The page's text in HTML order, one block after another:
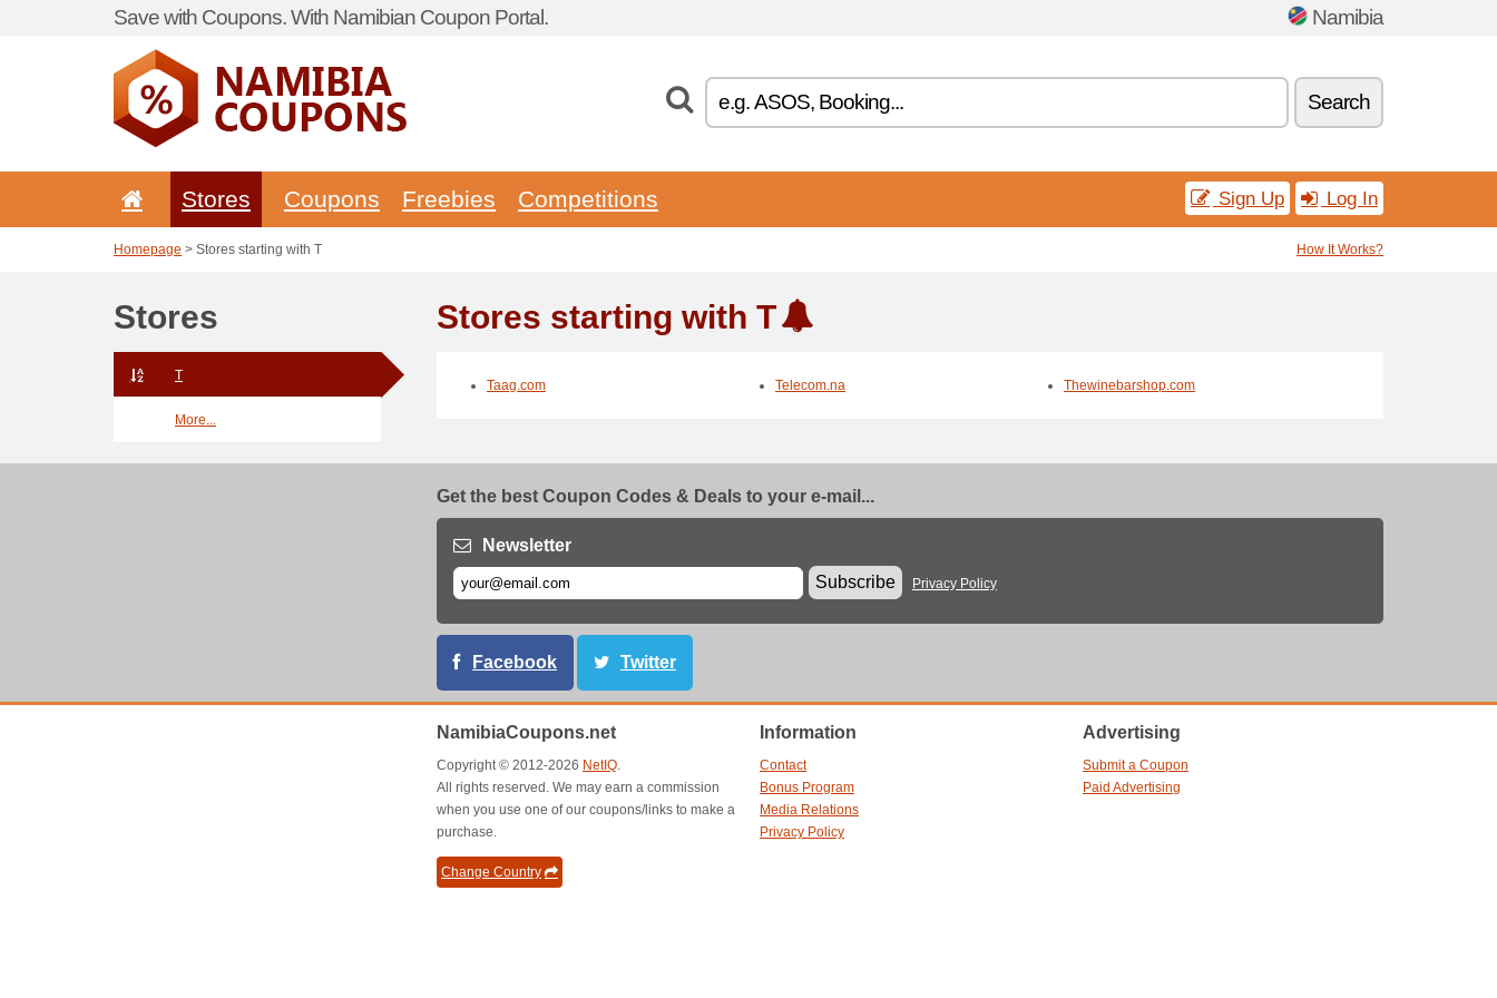
Save with Coupons. With Namibian Coupon Portal. Namibia
Search
Stores Coupons Freebies Competitions Sign Up Log In
Homepage > Stores starting with T How It Works?
Stores
T
More...
Stores starting with T
Taag.com Telecom.na Thewinebarshop.com
Get the best Coupon Codes & Deals to your e-mail...
Newsletter
Subscribe
Privacy Policy
Facebook Twitter
NamibiaCoupons.net
Copyright © 2012-2026 NetIQ.
All rights reserved. We may earn a commission
when you use one of our coupons/links to make a
purchase.
Change Country
Information
Contact
Bonus Program
Media Relations
Privacy Policy
Advertising
Submit a Coupon
Paid Advertising